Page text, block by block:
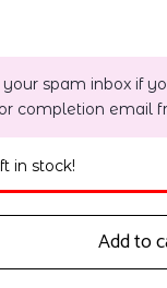
spam inbox if
completion email
in stock!
Add to